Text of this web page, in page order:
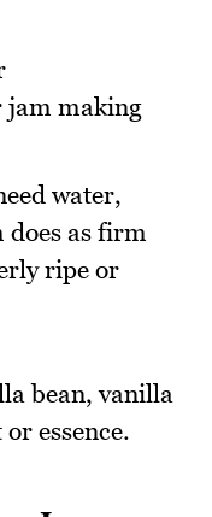
jam making
water,
does as firm
ripe or
bean, vanilla
essence.